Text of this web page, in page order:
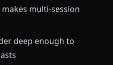
multi-session
deep enough to